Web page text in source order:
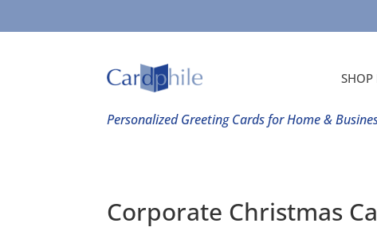
SHOP
Personalized Greeting Cards for Home &
Corporate Christmas